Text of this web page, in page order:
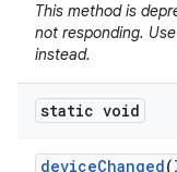
This method is
not responding. Use
instead.
static void
deviceChanged(